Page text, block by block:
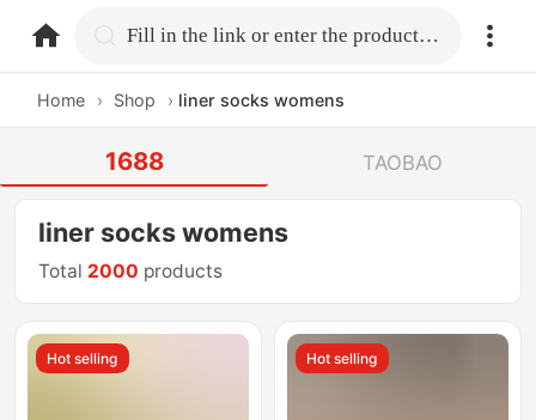
home.search Fill in the link or enter the product name.
Home › Shop › liner socks womens
1688 TAOBAO
liner socks womens
Total 2000 products
Hot selling Hot selling